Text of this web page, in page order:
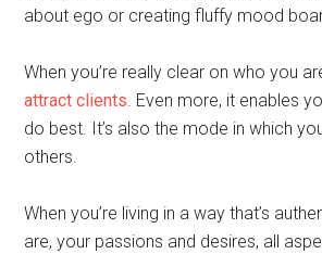
about ego or creating fluffy mood
When you’re really clear on who you
attract clients. Even more, it enables
do best. It’s also the mode in which
others.
When you’re living in a way that’s
are, your passions and desires, all